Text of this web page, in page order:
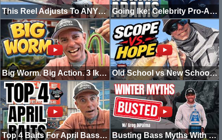
This Reel Adjusts To ANY Condition...Abu Garcia VOLTiQ Going Ike: Celebrity Pro-Am w/ Ronnie Adams (Swamp People)
Big Worm. Big Action. 3 Ike-Approved Rigs. Old School vs New School Bass Fishing (Do You Really Need FFS?)
Top 4 Baits For April Bass Fishing Busting Bass Myths With Greg Dipalma